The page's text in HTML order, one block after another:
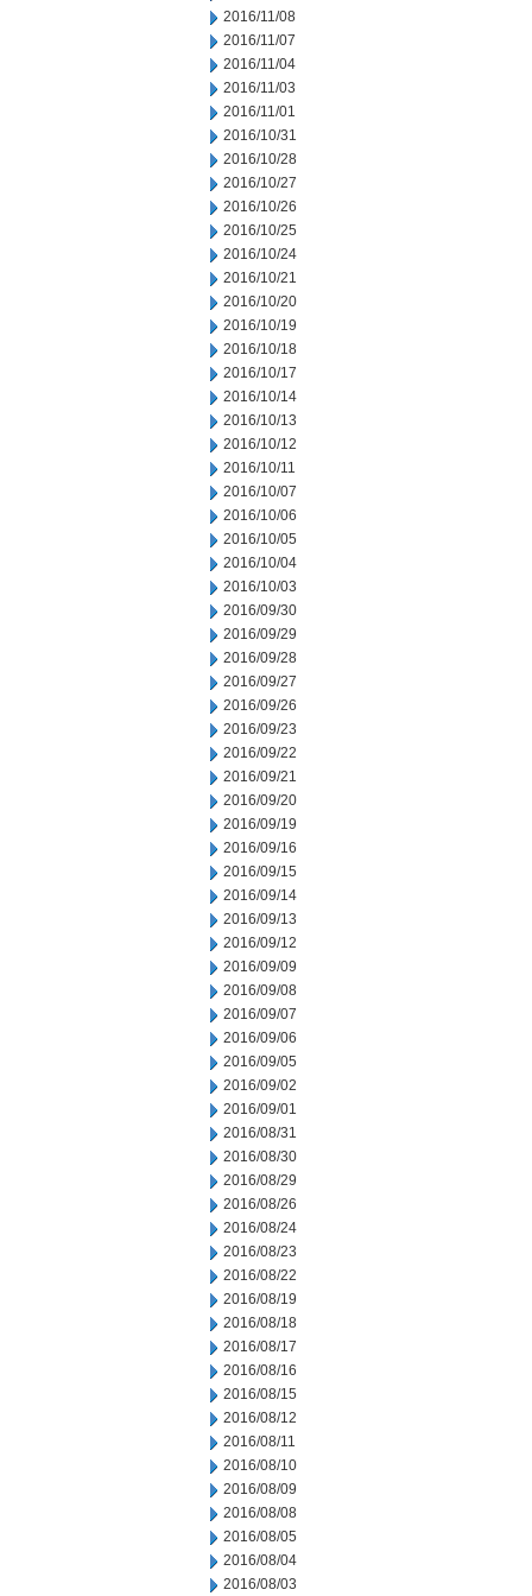
2016/11/08
2016/11/07
2016/11/04
2016/11/03
2016/11/01
2016/10/31
2016/10/28
2016/10/27
2016/10/26
2016/10/25
2016/10/24
2016/10/21
2016/10/20
2016/10/19
2016/10/18
2016/10/17
2016/10/14
2016/10/13
2016/10/12
2016/10/11
2016/10/07
2016/10/06
2016/10/05
2016/10/04
2016/10/03
2016/09/30
2016/09/29
2016/09/28
2016/09/27
2016/09/26
2016/09/23
2016/09/22
2016/09/21
2016/09/20
2016/09/19
2016/09/16
2016/09/15
2016/09/14
2016/09/13
2016/09/12
2016/09/09
2016/09/08
2016/09/07
2016/09/06
2016/09/05
2016/09/02
2016/09/01
2016/08/31
2016/08/30
2016/08/29
2016/08/26
2016/08/24
2016/08/23
2016/08/22
2016/08/19
2016/08/18
2016/08/17
2016/08/16
2016/08/15
2016/08/12
2016/08/11
2016/08/10
2016/08/09
2016/08/08
2016/08/05
2016/08/04
2016/08/03